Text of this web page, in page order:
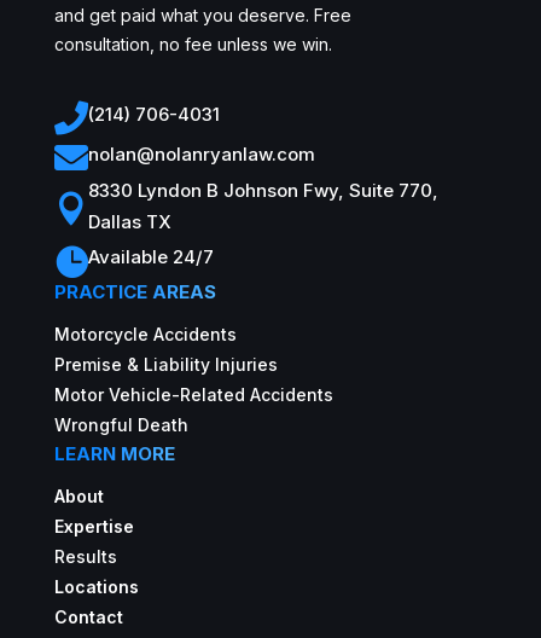
and get paid what you deserve. Free
consultation, no fee unless we win.
(214) 706-4031
nolan@nolanryanlaw.com

8330 Lyndon B Johnson Fwy, Suite 770,
Dallas TX
Available 24/7
PRACTICE AREAS
Motorcycle Accidents
Premise & Liability Injuries
Motor Vehicle-Related Accidents
Wrongful Death
LEARN MORE
About
Expertise
Results
Locations
Contact